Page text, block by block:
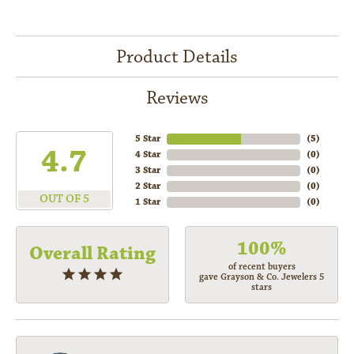
Product Details
Reviews
4.7
OUT OF 5
5 Star
4 Star
3 Star
2 Star
1 Star
(5)
(0)
(0)
(0)
(0)
Overall Rating 100%
of recent buyers
gave Grayson & Co. Jewelers 5
stars